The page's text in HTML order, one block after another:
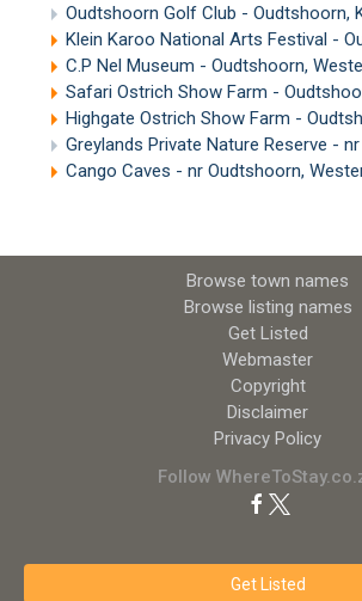
Oudtshoorn Golf Club - Oudtshoorn,
Klein Karoo National Arts Festival -
C.P Nel Museum - Oudtshoorn,
Safari Ostrich Show Farm -
Highgate Ostrich Show Farm -
Greylands Private Nature Reserve -
Cango Caves - nr Oudtshoorn,
Browse town names
Browse listing names
Get Listed
Webmaster
Copyright
Disclaimer
Privacy Policy
Follow
Get Listed